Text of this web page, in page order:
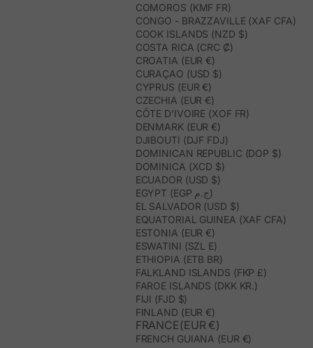
COMOROS (KMF FR)
CONGO - BRAZZAVILLE (XAF CFA)
COOK ISLANDS (NZD $)
COSTA RICA (CRC ₡)
CROATIA (EUR €)
CURAÇAO (USD $)
CYPRUS (EUR €)
CZECHIA (EUR €)
CÔTE D’IVOIRE (XOF FR)
DENMARK (EUR €)
DJIBOUTI (DJF FDJ)
DOMINICAN REPUBLIC (DOP $)
DOMINICA (XCD $)
ECUADOR (USD $)
EGYPT (EGP ج.م)
EL SALVADOR (USD $)
EQUATORIAL GUINEA (XAF CFA)
ESTONIA (EUR €)
ESWATINI (SZL E)
ETHIOPIA (ETB BR)
FALKLAND ISLANDS (FKP £)
FAROE ISLANDS (DKK KR.)
FIJI (FJD $)
FINLAND (EUR €)
FRANCE(EUR €)
FRENCH GUIANA (EUR €)